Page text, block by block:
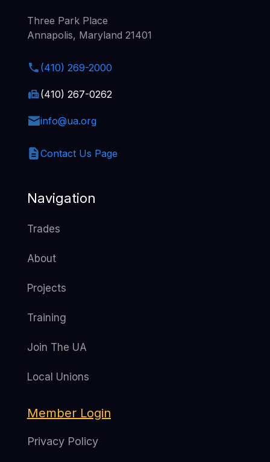
Navigation
Trades
About
Projects
Training
Join The UA
Local Unions
Member Login
Privacy Policy
Three Park Place
Annapolis, Maryland 21401
(410) 269-2000
(410) 267-0262
info@ua.org
Contact Us Page